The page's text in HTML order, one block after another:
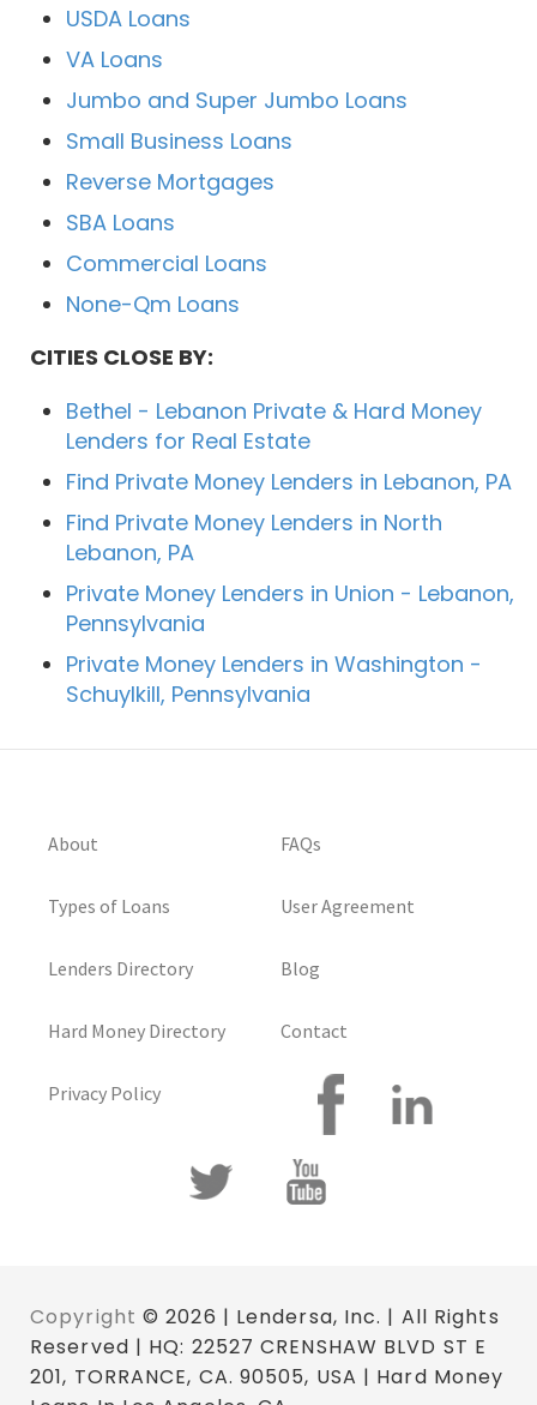
USDA Loans
VA Loans
Jumbo and Super Jumbo Loans
Small Business Loans
Reverse Mortgages
SBA Loans
Commercial Loans
None-Qm Loans
CITIES CLOSE BY:
Bethel - Lebanon Private & Hard Money
Lenders for Real Estate
Find Private Money Lenders in Lebanon, PA
Find Private Money Lenders in North
Lebanon, PA
Private Money Lenders in Union - Lebanon,
Pennsylvania
Private Money Lenders in Washington -
Schuylkill, Pennsylvania
About
Types of Loans
Lenders Directory
Hard Money Directory
Privacy Policy
FAQs
User Agreement
Blog
Contact
Copyright © 2026 | Lendersa, Inc. | All Rights
Reserved | HQ: 22527 CRENSHAW BLVD ST E
201, TORRANCE, CA. 90505, USA | Hard Money